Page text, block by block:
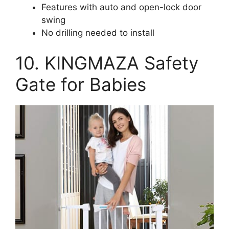
Features with auto and open-lock door
swing
No drilling needed to install
10. KINGMAZA Safety
Gate for Babies